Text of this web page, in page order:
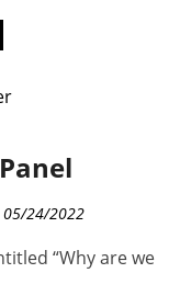
05/24/2022
“Why are we